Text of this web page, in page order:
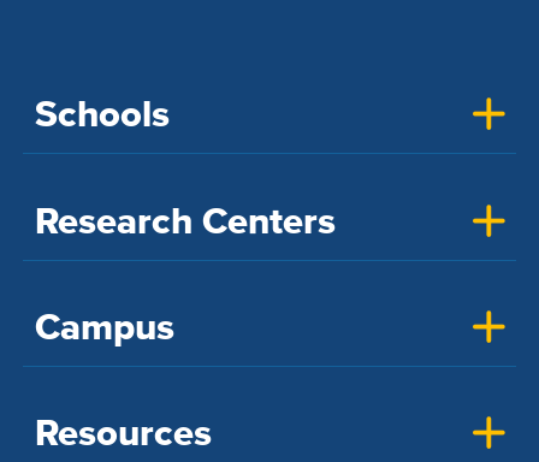
Schools
Research Centers
Campus
Resources